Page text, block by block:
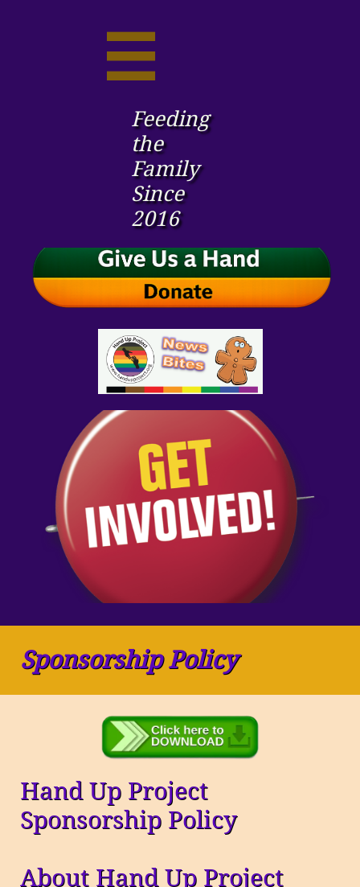

Feeding
the ​
Family
Since
2016
Sponsorship Policy
Hand Up Project
Sponsorship Policy
About Hand Up Project